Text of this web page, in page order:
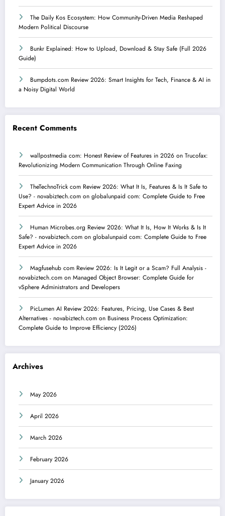
The Daily Kos Ecosystem: How Community-Driven Media Reshaped
Modern Political Discourse
Bunkr Explained: How to Upload, Download & Stay Safe (Full 2026
Guide)
Bumpdots.com Review 2026: Smart Insights for Tech, Finance & AI in
a Noisy Digital World
Recent Comments
wallpostmedia com: Honest Review of Features in 2026 on Trucofax:
Revolutionizing Modern Communication Through Online Faxing
TheTechnoTrick com Review 2026: What It Is, Features & Is It Safe to
Use? - novabiztech.com on globalunpaid com: Complete Guide to Free
Expert Advice in 2026
Human Microbes.org Review 2026: What It Is, How It Works & Is It
Safe? - novabiztech.com on globalunpaid com: Complete Guide to Free
Expert Advice in 2026
Magfusehub com Review 2026: Is It Legit or a Scam? Full Analysis -
novabiztech.com on Managed Object Browser: Complete Guide for
vSphere Administrators and Developers
PicLumen AI Review 2026: Features, Pricing, Use Cases & Best
Alternatives - novabiztech.com on Business Process Optimization:
Complete Guide to Improve Efficiency (2026)
Archives
May 2026
April 2026
March 2026
February 2026
January 2026